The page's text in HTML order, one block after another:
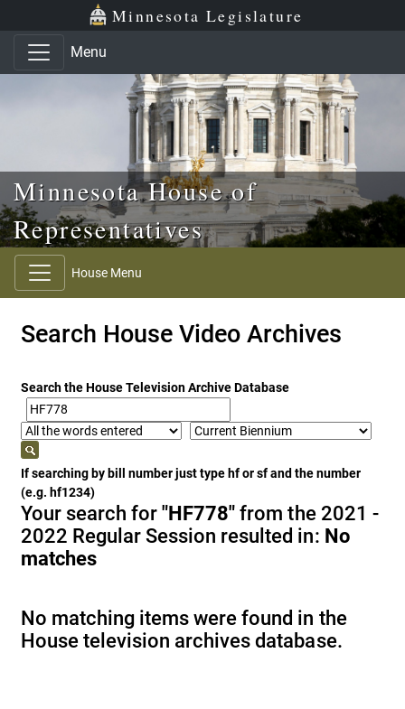
Skip to main content
Skip to office menu Minnesota Legislature
Menu
Minnesota House of
Representatives
House Menu
Search House Video Archives
Search the House Television Archive Database
If searching by bill number just type hf or sf and the number
(e.g. hf1234)
Your search for"HF778" from the 2021 -
2022 Regular Session resulted in: No
matches
No matching items were found in the
House television archives database.